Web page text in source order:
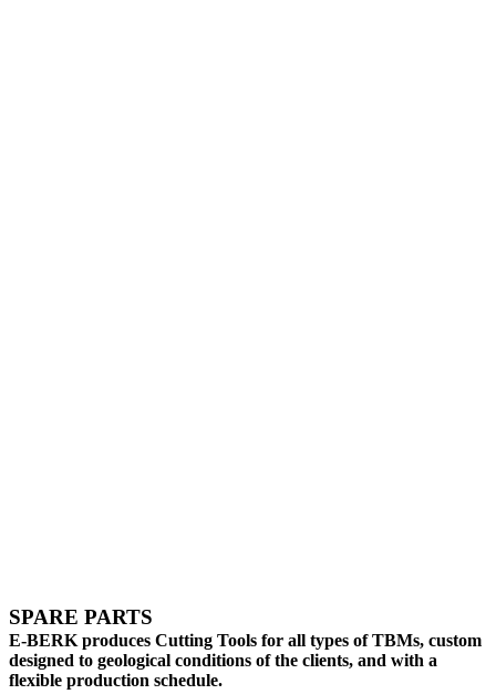
SPARE PARTS
E-BERK produces Cutting Tools for all types of TBMs, custom
designed to geological conditions of the clients, and with a
flexible production schedule.